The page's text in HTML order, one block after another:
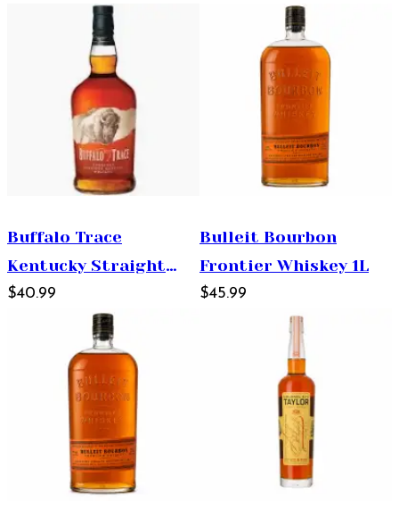
Buffalo Trace
Kentucky Straight
Bourbon Whiskey
$40.99
Bulleit Bourbon
Frontier Whiskey 1L
$45.99